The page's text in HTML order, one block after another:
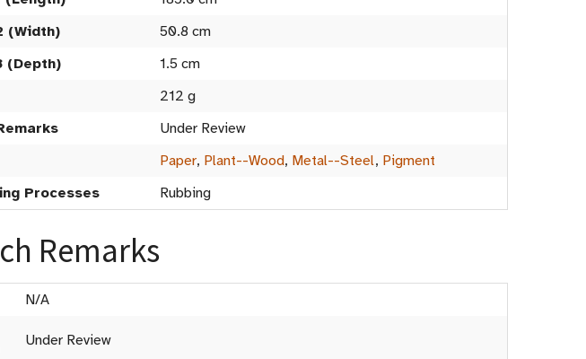
(Width)
50.8 cm
(Depth)
1.5 cm
212 g
Under Review
Paper, Plant--Wood, Metal--Steel, Pigment
Processes
Rubbing
Remarks
N/A
Under Review